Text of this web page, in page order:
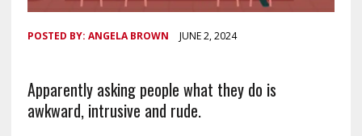
POSTED BY: ANGELA BROWN JUNE 2, 2024
Apparently asking people what they do is
awkward, intrusive and rude.